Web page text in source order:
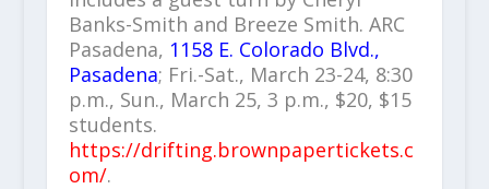
Banks-Smith and Breeze Smith. ARC
Pasadena, 1158 E. Colorado Blvd.,
Pasadena; Fri.-Sat., March 23-24, 8:30
p.m., Sun., March 25, 3 p.m., $20, $15
students.
https://drifting.brownpapertickets.c
om/.